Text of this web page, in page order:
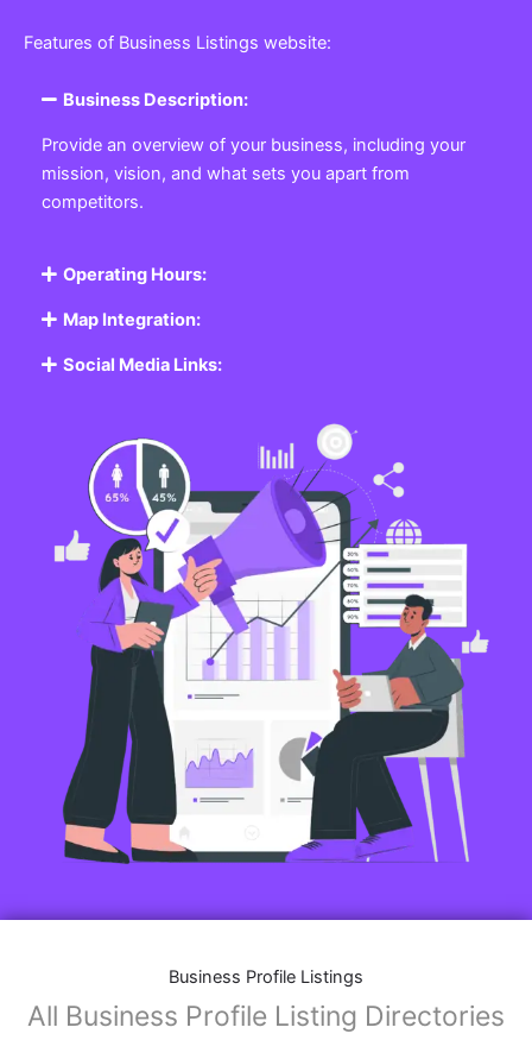
Features of Business Listings website:
Business Description:
Provide an overview of your business, including your
mission, vision, and what sets you apart from
competitors.
Operating Hours:
Map Integration:
Social Media Links:
Business Profile Listings
All Business Profile Listing Directories